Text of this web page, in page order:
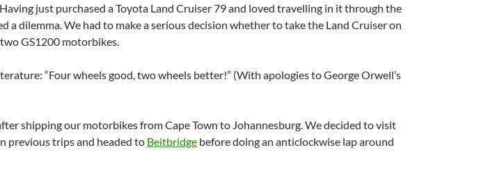
just purchased a Toyota Land Cruiser 79 and loved travelling in it through the
a dilemma. We had to make a serious decision whether to take the Land Cruiser on
GS1200 motorbikes.
“Four wheels good, two wheels better!” (With apologies to George Orwell’s
shipping our motorbikes from Cape Town to Johannesburg. We decided to visit
previous trips and headed to Beitbridge before doing an anticlockwise lap around